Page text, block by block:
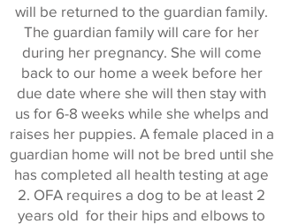
will be returned to the guardian family.
The guardian family will care for her
during her pregnancy. She will come
back to our home a week before her
due date where she will then stay with
us for 6-8 weeks while she whelps and
raises her puppies. A female placed in a
guardian home will not be bred until she
has completed all health testing at age
2. OFA requires a dog to be at least 2
years old for their hips and elbows to